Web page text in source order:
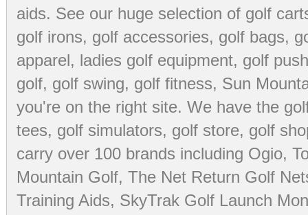
aids. See our huge selection of golf
golf irons, golf accessories, golf bags,
apparel, ladies golf equipment, golf
golf, golf swing, golf fitness, Sun
you're on the right site. We have the
tees, golf simulators, golf store, golf
carry over 100 brands including Ogio,
Mountain Golf, The Net Return Golf
Training Aids, SkyTrak Golf Launch